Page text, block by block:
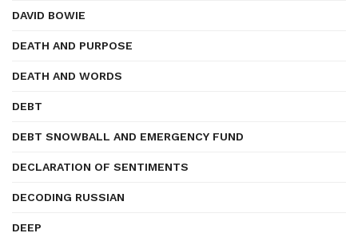
DAVID BOWIE
DEATH AND PURPOSE
DEATH AND WORDS
DEBT
DEBT SNOWBALL AND EMERGENCY FUND
DECLARATION OF SENTIMENTS
DECODING RUSSIAN
DEEP